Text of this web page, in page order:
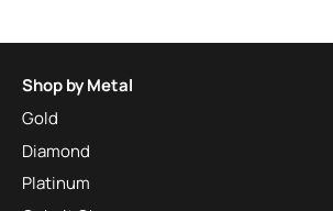
Shop by Metal
Gold
Diamond
Platinum